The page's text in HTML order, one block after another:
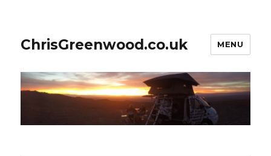
ChrisGreenwood.co.uk MENU